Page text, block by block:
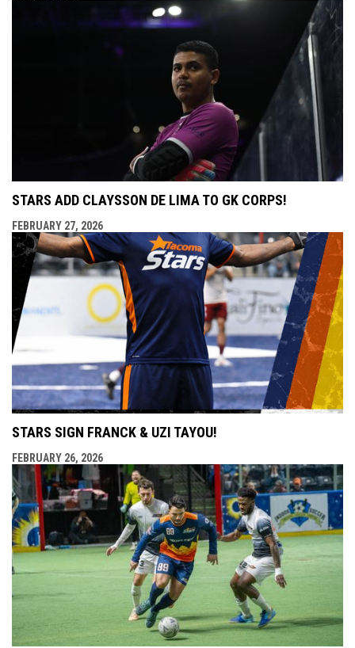
STARS ADD CLAYSSON DE LIMA TO GK CORPS!
FEBRUARY 27, 2026
STARS SIGN FRANCK & UZI TAYOU!
FEBRUARY 26, 2026